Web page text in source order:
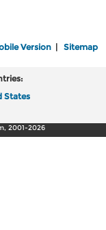
Version| Sitemap
States
2001-2026